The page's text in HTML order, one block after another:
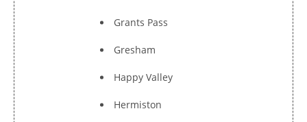
Grants Pass
Gresham
Happy Valley
Hermiston